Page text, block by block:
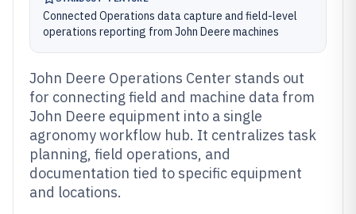
Connected Operations data capture and field-level
operations reporting from John Deere machines
John Deere Operations Center stands out
for connecting field and machine data from
John Deere equipment into a single
agronomy workflow hub. It centralizes task
planning, field operations, and
documentation tied to specific equipment
and locations.